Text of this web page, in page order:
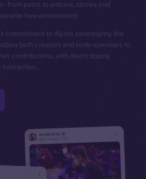
from posts to articles, stories and
free environment.
commitment to digital sovereignty, the
both creators and node operators to
contributions, with direct tipping
interaction.